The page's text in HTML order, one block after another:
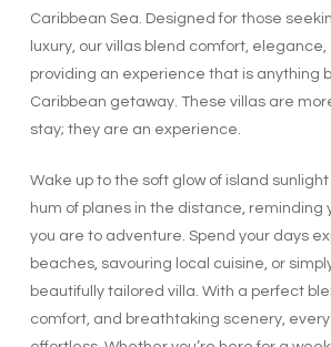
Caribbean Sea. Designed for those
luxury, our villas blend comfort,
providing an experience that is anything
Caribbean getaway. These villas are
stay; they are an experience.
Wake up to the soft glow of island
hum of planes in the distance, reminding
you are to adventure. Spend your days
beaches, savouring local cuisine, or
beautifully tailored villa. With a perfect
comfort, and breathtaking scenery,